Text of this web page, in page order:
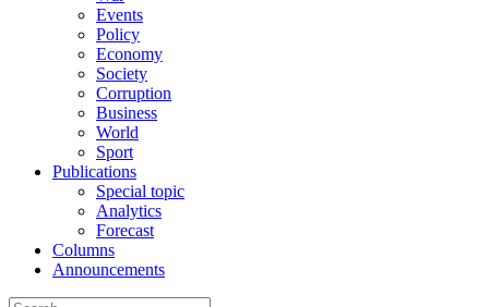
Events
Policy
Economy
Society
Corruption
Business
World
Sport
Publications
Special topic
Analytics
Forecast
Columns
Announcements